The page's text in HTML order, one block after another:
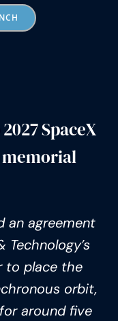
SpaceX
an agreement
to place the
orbit,
around five